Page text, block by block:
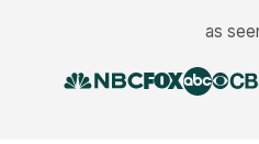
as